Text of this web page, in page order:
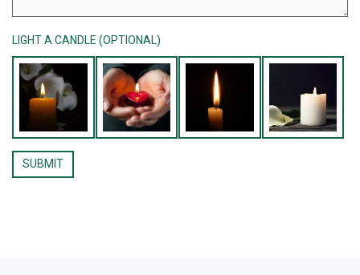
LIGHT A CANDLE (OPTIONAL)